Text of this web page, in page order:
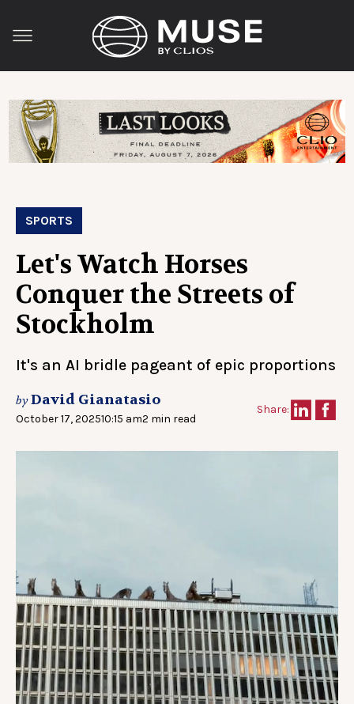
SPORTS
Let's Watch Horses
Conquer the Streets of
Stockholm
It's an AI bridle pageant of epic proportions
byDavid Gianatasio
October 17, 202510:15 am2 min read
Share: